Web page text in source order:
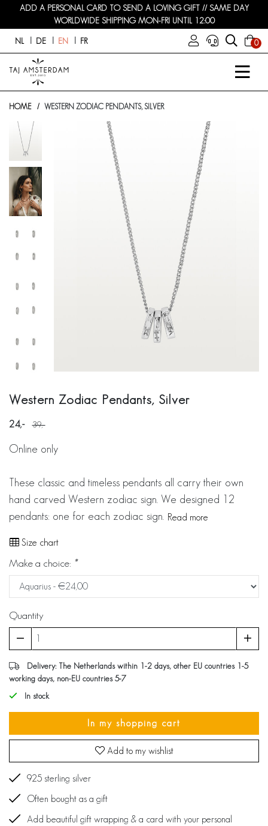
ADD A PERSONAL CARD TO SEND A LOVING GIFT // SAME DAY
WORLDWIDE SHIPPING MON-FRI UNTIL 12:00
NL DE EN FR 0
HOME WESTERN ZODIAC PENDANTS, SILVER
Western Zodiac Pendants, Silver
24 39
Online only
These classic and timeless pendants all carry their own
hand carved Western zodiac sign. We designed 12
pendants: one for each zodiac sign. Read more
Size chart
Make a choice: *
Quantity
Delivery: The Netherlands within 1-2 days, other EU countries 1-5
working days, non-EU countries 5-7
In stock
In my shopping cart
Add to my wishlist
925 sterling silver
Often bought as a gift
Add beautiful gift wrapping & a card with your personal